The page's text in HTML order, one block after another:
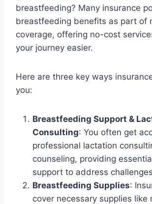
breastfeeding? Many insurance
breastfeeding benefits as part of
coverage, offering no-cost
your journey easier.
Here are three key ways
you:
Breastfeeding Support &
Consulting: You often get
professional lactation
counseling, providing
support to address
Breastfeeding Supplies:
cover necessary supplies like